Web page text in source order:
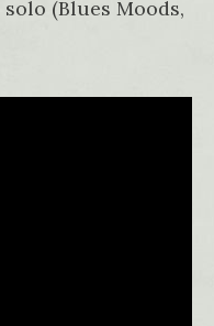
(Blues Moods,